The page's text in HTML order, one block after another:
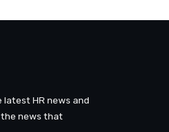
HR news and
news that